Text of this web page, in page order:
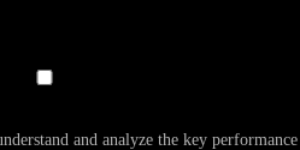
and analyze the key performance